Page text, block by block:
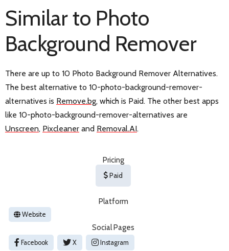
Similar to Photo
Background Remover
There are up to 10 Photo Background Remover Alternatives.
The best alternative to 10-photo-background-remover-
alternatives is Remove.bg, which is Paid. The other best apps
like 10-photo-background-remover-alternatives are
Unscreen, Pixcleaner and Removal.AI.
Pricing
Paid
Platform
Website
Social Pages
Facebook X Instagram